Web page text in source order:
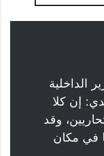
الداخلية
إن كلا
وقد
في مكان